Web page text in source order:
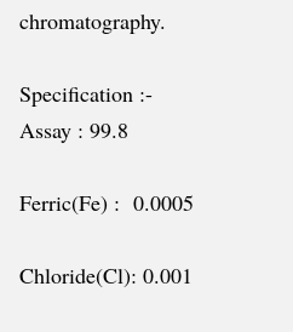
chromatography.
Specification :-
Assay : 99.8
Ferric(Fe) : 0.0005
Chloride(Cl): 0.001